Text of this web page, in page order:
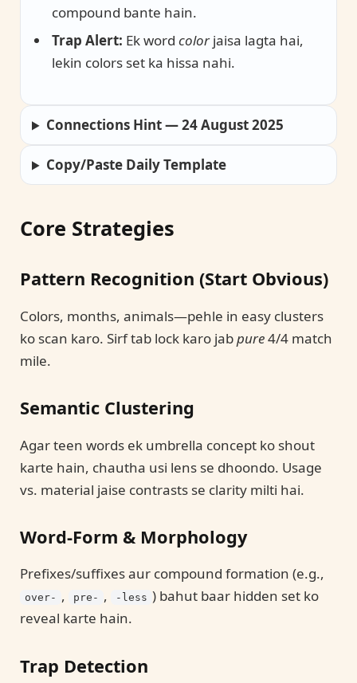
compound bante hain.
Trap Alert: Ek word colorjaisa lagta hai,
lekin colors set ka hissa nahi.
Connections Hint — 24 August 2025
Copy/Paste Daily Template
Core Strategies
Pattern Recognition (Start Obvious)
Colors, months, animals—pehle in easy clusters
ko scan karo. Sirf tab lock karo jabpure4/4 match
mile.
Semantic Clustering
Agar teen words ek umbrella concept ko shout
karte hain, chautha usi lens se dhoondo. Usage
vs. material jaise contrasts se clarity milti hai.
Word-Form & Morphology
Prefixes/suffixes aur compound formation (e.g.,
over- , pre- , -less ) bahut baar hidden set ko
reveal karte hain.
Trap Detection